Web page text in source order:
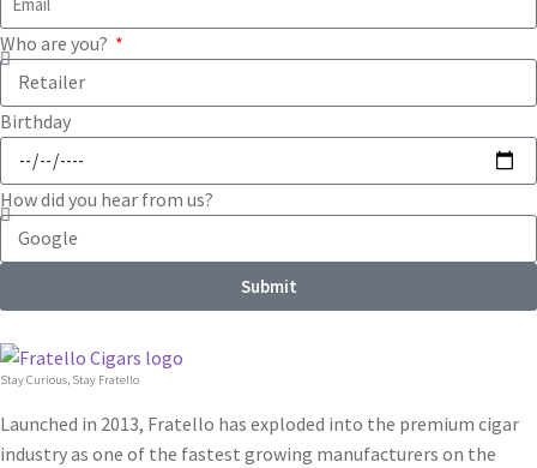
Who are you?
Birthday
How did you hear from us?
Submit
Stay Curious, Stay Fratello
Launched in 2013, Fratello has exploded into the premium cigar
industry as one of the fastest growing manufacturers on the